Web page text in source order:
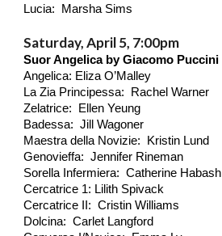
Lucia: Marsha Sims
Saturday, April 5, 7:00pm
Suor Angelica by Giacomo Puccini
Angelica: Eliza O’Malley
La Zia Principessa: Rachel Warner
Zelatrice: Ellen Yeung
Badessa: Jill Wagoner
Maestra della Novizie: Kristin Lund
Genovieffa: Jennifer Rineman
Sorella Infermiera: Catherine Habash
Cercatrice 1: Lilith Spivack
Cercatrice II: Cristin Williams
Dolcina: Carlet Langford